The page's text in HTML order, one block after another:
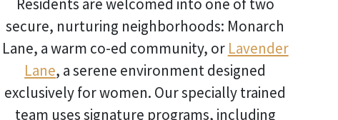
Residents are welcomed into one of two
secure, nurturing neighborhoods: Monarch
Lane, a warm co-ed community, or Lavender
Lane, a serene environment designed
exclusively for women. Our specially trained
team uses signature programs, including